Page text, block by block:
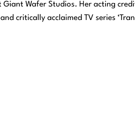
Wafer Studios. Her acting
critically acclaimed TV series